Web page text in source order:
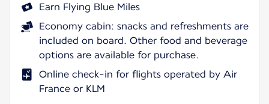
Earn Flying Blue Miles
Economy cabin: snacks and refreshments are
included on board. Other food and beverage
options are available for purchase.
Online check-in for flights operated by Air
France or KLM